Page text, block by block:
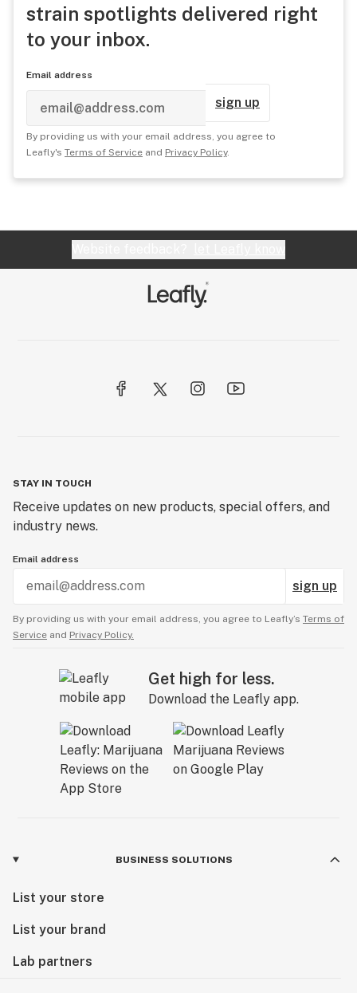
strain spotlights delivered right
to your inbox.
Email address
sign up
By providing us with your email address, you agree to
Leafly's Terms of Service and Privacy Policy.
STAY IN TOUCH
Receive updates on new products, special offers, and
industry news.
Email address
sign up
By providing us with your email address, you agree to Leafly’s Terms of
Service and Privacy Policy.
Get high for less.
Download the Leafly app.
BUSINESS SOLUTIONS
List your store
List your brand
Lab partners